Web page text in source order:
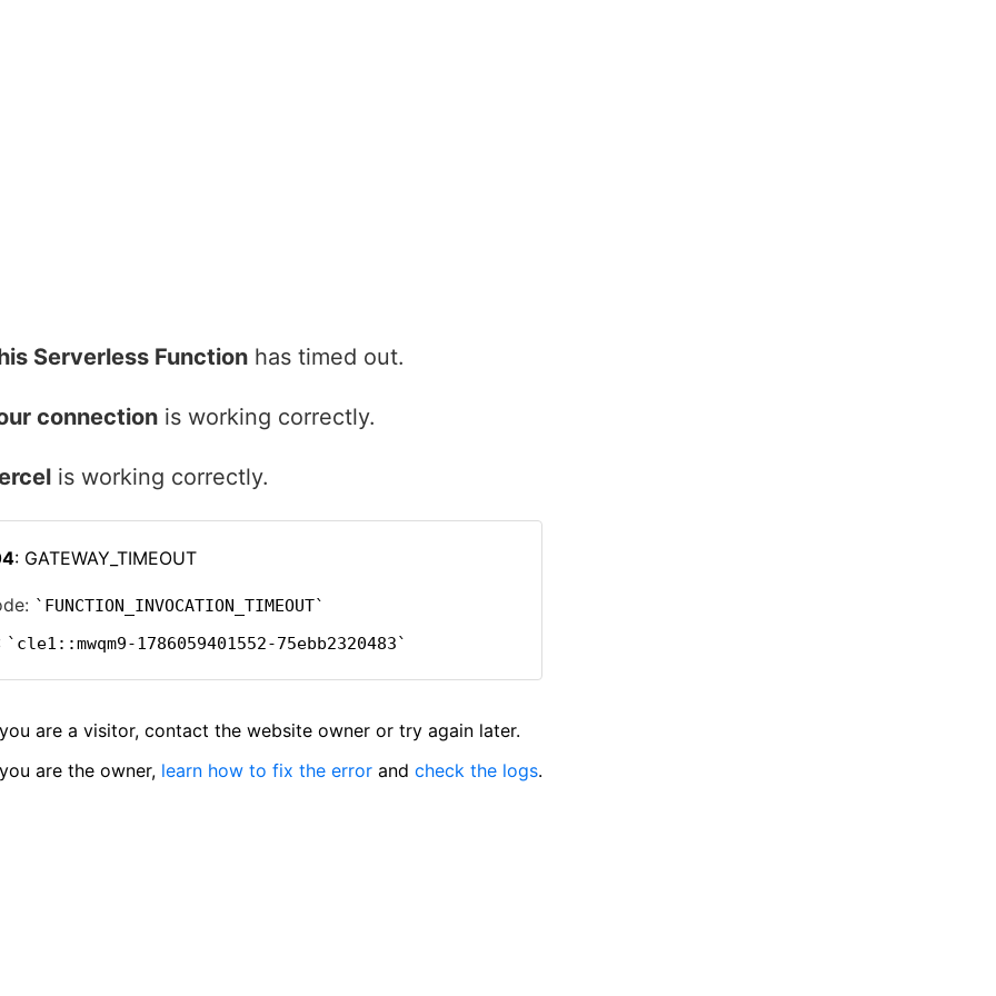
Serverless Function has timed out.
connection is working correctly.
is working correctly.
: GATEWAY_TIMEOUT
FUNCTION_INVOCATION_TIMEOUT
cle1::mwqm9-1786059401552-75ebb2320483
are a visitor, contact the website owner or try again later.
are the owner, learn how to fix the error and check the logs.